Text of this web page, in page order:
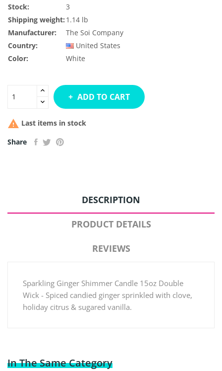
Stock:
3
Shipping weight: 1.14 lb
Manufacturer:
The Soi Company
Country:
United States
Color:
White
ADD TO CART
 Last items in stock
Share
DESCRIPTION
PRODUCT DETAILS
REVIEWS
Sparkling Ginger Shimmer Candle 15oz Double
Wick - Spiced candied ginger sprinkled with clove,
holiday citrus & sugared vanilla.
In The Same Category